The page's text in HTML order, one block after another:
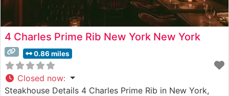
4 Charles Prime Rib New York New York
0.86 miles
Closed now:
Steakhouse Details 4 Charles Prime Rib in New York,